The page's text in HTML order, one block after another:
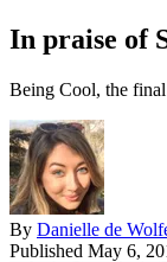
In praise of
Being Cool, the
By Danielle de
Published May 6,